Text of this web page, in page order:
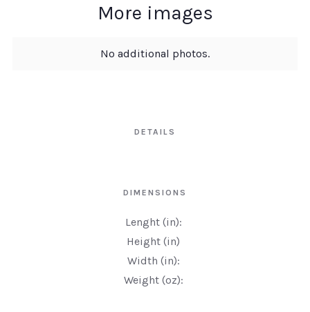
More images
No additional photos.
DETAILS
DIMENSIONS
Lenght (in):
Height (in)
Width (in):
Weight (oz):